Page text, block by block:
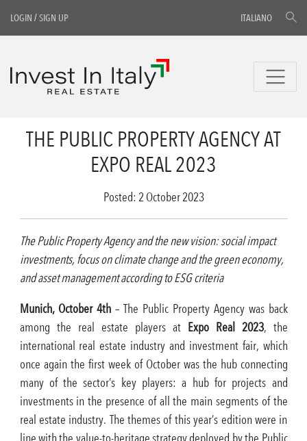
LOGIN /SIGN UP ITALIANO
THE PUBLIC PROPERTY AGENCY AT
EXPO REAL 2023
Posted: 2 October 2023
The Public Property Agency and the new vision: social impact
investments, focus on climate change and the green economy,
and asset management according to ESG criteria
Munich, October 4th – The Public Property Agency was back
among the real estate players at Expo Real 2023, the
international real estate industry and investment fair, which
once again the first week of October was the hub connecting
many of the sector’s key players: a hub for projects and
investments in the presence of all the main segments of the
real estate industry. The themes of this year’s edition were in
line with the value-to-heritage strategy deployed by the Public